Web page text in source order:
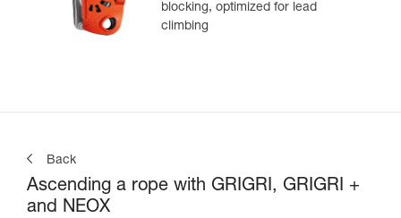
blocking, optimized for lead
climbing
Back
Ascending a rope with GRIGRI, GRIGRI +
and NEOX